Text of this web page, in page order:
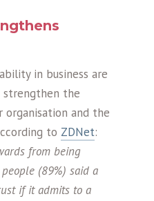
in business are
the
and the
to ZDNet:
from being
(89%) said a
if it admits to a